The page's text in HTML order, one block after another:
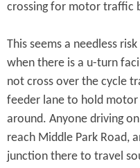
crossing for motor traffic
This seems a needless
when there is a u-turn
not cross over the cycle
feeder lane to hold
around. Anyone driving
reach Middle Park Road,
junction there to travel